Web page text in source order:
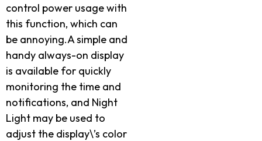
control power usage with
this function, which can
be annoying.A simple and
handy always-on display
is available for quickly
monitoring the time and
notifications, and Night
Light may be used to
adjust the display\’s color